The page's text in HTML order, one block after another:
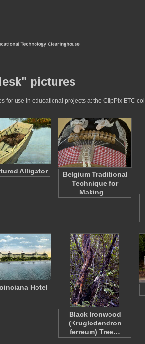
pictures
for use in educational projects at the ClipPix ETC
Alligator
Belgium Traditional
Technique for
Making…
Hotel
Black Ironwood
(Kruglodendron
ferreum) Tree…